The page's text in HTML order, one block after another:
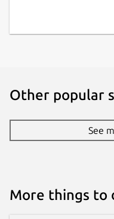
Other popular
See
More things to